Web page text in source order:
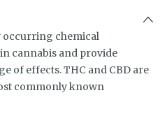
occurring chemical
cannabis and provide
of effects. THC and CBD are
commonly known